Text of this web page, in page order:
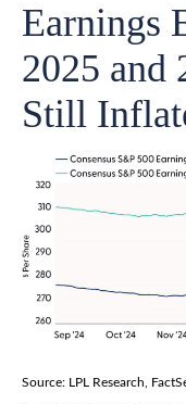
Earnings
2025 and
Still
Source: LPL Research,